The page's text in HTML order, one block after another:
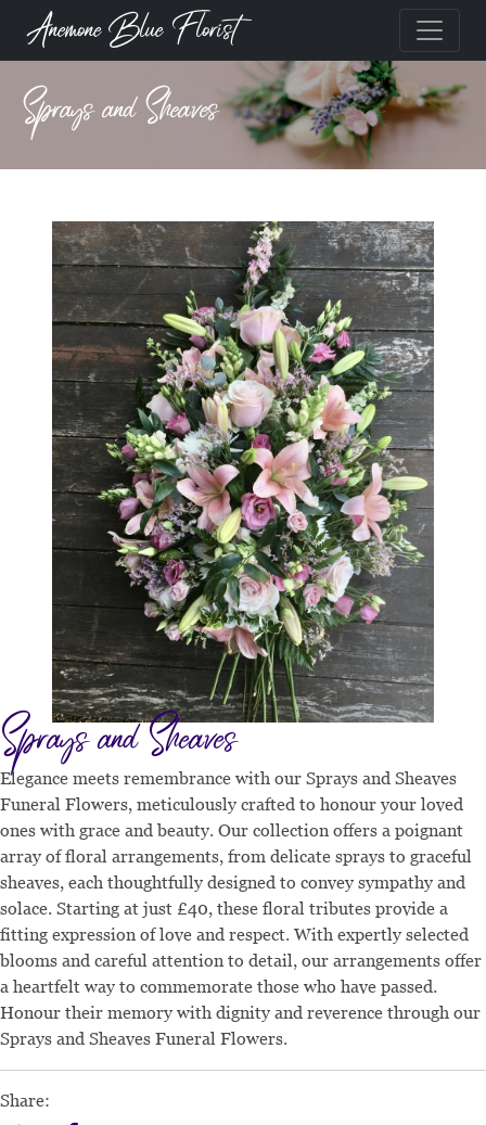
Anemone Blue Florist
Sprays and Sheaves
Sprays and Sheaves
Elegance meets remembrance with our Sprays and Sheaves
Funeral Flowers, meticulously crafted to honour your loved
ones with grace and beauty. Our collection offers a poignant
array of floral arrangements, from delicate sprays to graceful
sheaves, each thoughtfully designed to convey sympathy and
solace. Starting at just £40, these floral tributes provide a
fitting expression of love and respect. With expertly selected
blooms and careful attention to detail, our arrangements offer
a heartfelt way to commemorate those who have passed.
Honour their memory with dignity and reverence through our
Sprays and Sheaves Funeral Flowers.
Share: